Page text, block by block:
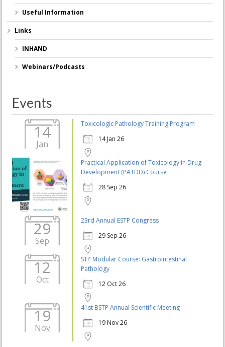
Useful Information
Links
INHAND
Webinars/Podcasts
Events
14
Jan
Toxicologic Pathology Training Program
14 Jan 26
Practical Application of Toxicology in Drug
Development (PATDD) Course
28 Sep 26
29
Sep
23rd Annual ESTP Congress
29 Sep 26
12
Oct
STP Modular Course: Gastrointestinal
Pathology
12 Oct 26
19
Nov
41st BSTP Annual Scientific Meeting
19 Nov 26